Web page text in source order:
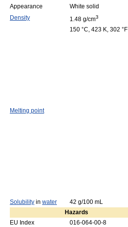
Appearance
White solid
Density
1.48 g/cm3
Melting point
150 °C, 423 K, 302 °F
Solubility in water
42 g/100 mL
Hazards
EU Index
016-064-00-8